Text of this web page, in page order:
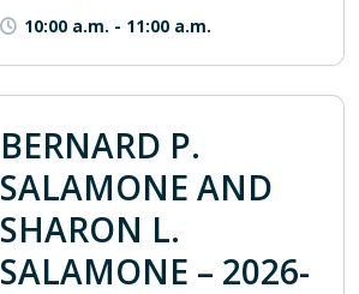
10:00 a.m. - 11:00 a.m.
BERNARD P.
SALAMONE AND
SHARON L.
SALAMONE – 2026-